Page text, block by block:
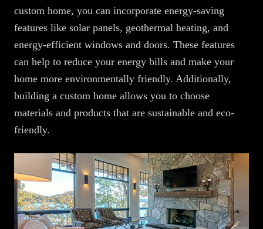
custom home, you can incorporate energy-saving
features like solar panels, geothermal heating, and
energy-efficient windows and doors. These features
can help to reduce your energy bills and make your
home more environmentally friendly. Additionally,
building a custom home allows you to choose
materials and products that are sustainable and eco-
friendly.